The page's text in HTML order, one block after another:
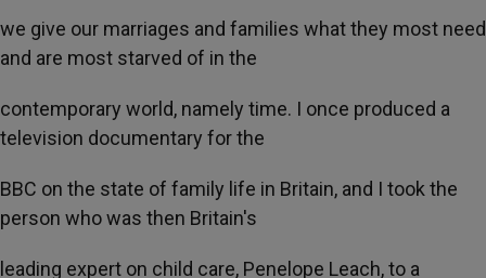
we give our marriages and families what they most need
and are most starved of in the
contemporary world, namely time. I once produced a
television documentary for the
BBC on the state of family life in Britain, and I took the
person who was then Britain's
leading expert on child care, Penelope Leach, to a